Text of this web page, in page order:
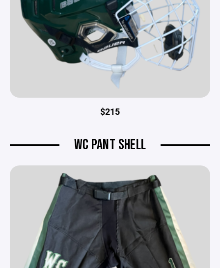
$215
WC PANT SHELL